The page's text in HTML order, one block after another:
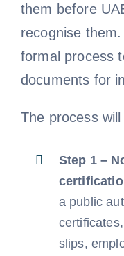
them before
recognise them.
formal process
documents for
The process
Step 1 –
a public
slips,